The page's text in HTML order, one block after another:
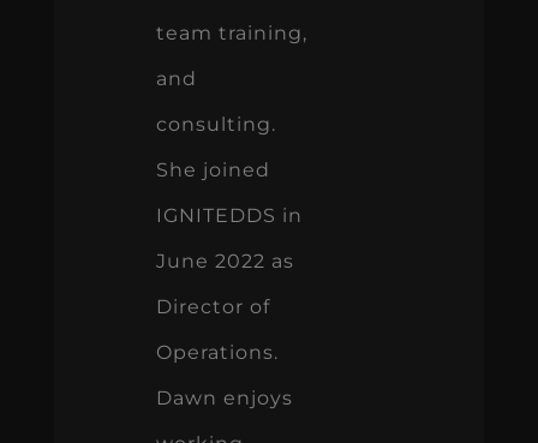
team training,
and
consulting.
She joined
IGNITEDDS in
June 2022 as
Director of
Operations.
Dawn enjoys